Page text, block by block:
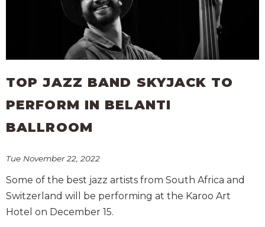
TOP JAZZ BAND SKYJACK TO
PERFORM IN BELANTI
BALLROOM
Tue November 22, 2022
Some of the best jazz artists from South Africa and
Switzerland will be performing at the Karoo Art
Hotel on December 15.